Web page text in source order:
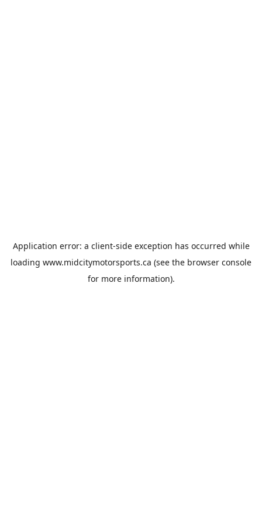
Application error: a client-side exception has occurred while
loading www.midcitymotorsports.ca (see the browser console
for more information).